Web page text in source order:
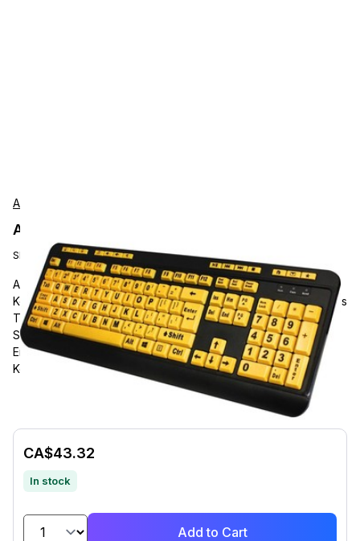
Adesso
Adesso AKB-132UY Accessories
SKU: AKB-132UY
Adesso Luminous 4X Large Print Multimedia Desktop
Keyboard, Cable Connectivity, USB Interface, 122 Key Previous
Track, Home, Email, Favourites, Volume Down, Volume Up,
Search, Back, Forward, Play/Pause, Close, ... Hot Key(s),
English (US), Computer, PC, Mac, iOS, Windows, Membrane
Keyswitch, Black, Fluorescent Yellow
CA$43.32
In stock
Add to Cart